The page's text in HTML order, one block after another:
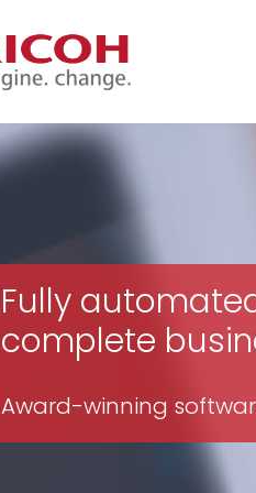
Fully
complete
Award-winning